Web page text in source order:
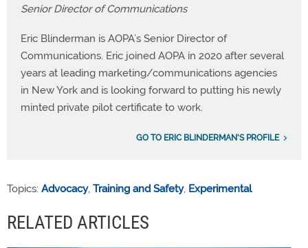
Senior Director of Communications
Eric Blinderman is AOPA’s Senior Director of
Communications. Eric joined AOPA in 2020 after several
years at leading marketing/communications agencies
in New York and is looking forward to putting his newly
minted private pilot certificate to work.
GO TO ERIC BLINDERMAN'S PROFILE
Topics: Advocacy, Training and Safety, Experimental
RELATED ARTICLES